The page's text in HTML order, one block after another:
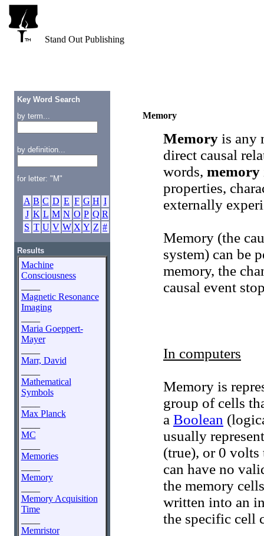
Stand Out Publishing
Key Word Search
by term...
by definition...
for letter: "M"
A B C D E F G H I
J K L M N O P Q R
S T U V W X Y Z #
Results
Machine
Consciousness
Magnetic Resonance
Imaging
Maria Goeppert-
Mayer
Marr, David
Mathematical
Symbols
Max Planck
MC
Memories
Memory
Memory Acquisition
Time
Memristor
Memory
Memory is any
direct causal
words, memory
properties,
externally
Memory (the
system) can be
memory, the
causal event
In computers
Memory is
group of cells
a Boolean
usually
(true), or 0 volts
can have no
the memory
written into an
the specific cell